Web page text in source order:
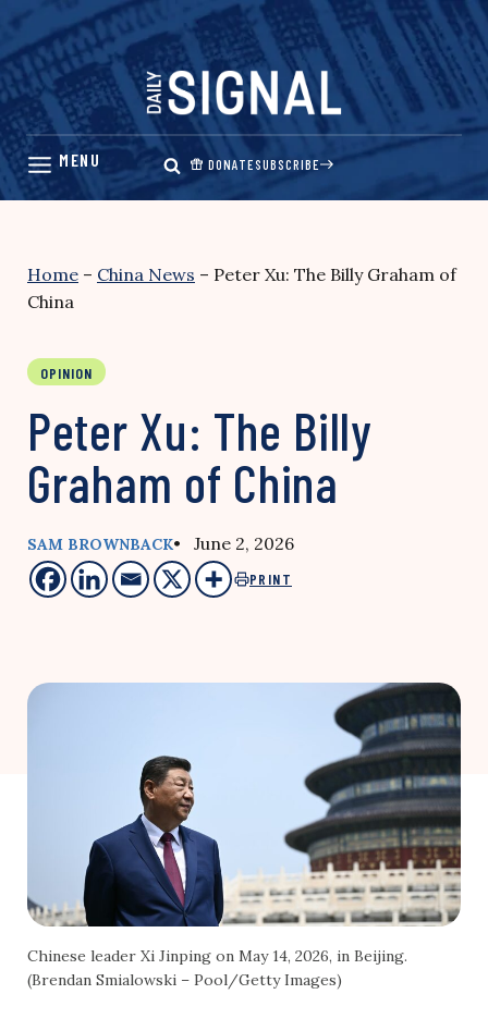
Skip
content
DONATESUBSCRIBE
Home – China News – Peter Xu: The Billy Graham of
China
OPINION
Peter Xu: The Billy
Graham of China
SAM BROWNBACK• June 2, 2026
PRINT
Chinese leader Xi Jinping on May 14, 2026, in Beijing.
(Brendan Smialowski – Pool/Getty Images)